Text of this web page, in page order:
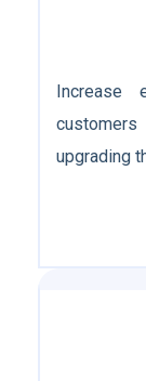
Increase
upgrading